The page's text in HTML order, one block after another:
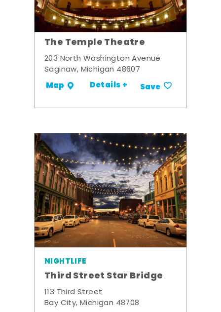
The Temple Theatre
203 North Washington Avenue
Saginaw, Michigan 48607
Map Details + Save
NIGHTLIFE
Third Street Star Bridge
113 Third Street
Bay City, Michigan 48708